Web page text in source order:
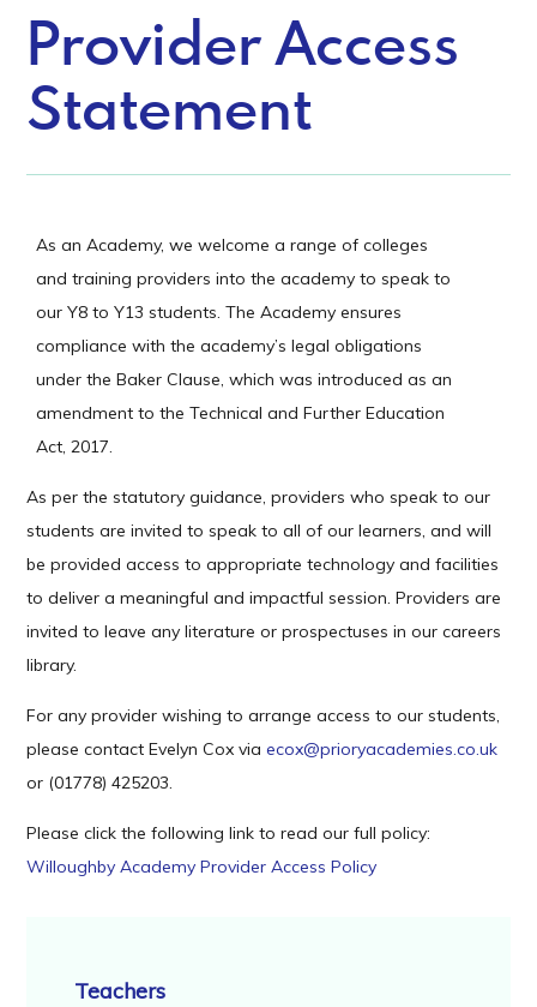
Provider Access
Statement
As an Academy, we welcome a range of colleges
and training providers into the academy to speak to
our Y8 to Y13 students. The Academy ensures
compliance with the academy’s legal obligations
under the Baker Clause, which was introduced as an
amendment to the Technical and Further Education
Act, 2017.
As per the statutory guidance, providers who speak to our
students are invited to speak to all of our learners, and will
be provided access to appropriate technology and facilities
to deliver a meaningful and impactful session. Providers are
invited to leave any literature or prospectuses in our careers
library.
For any provider wishing to arrange access to our students,
please contact Evelyn Cox viaecox@prioryacademies.co.uk
or (01778) 425203.
Please click the following link to read our full policy:
Willoughby Academy Provider Access Policy
Teachers